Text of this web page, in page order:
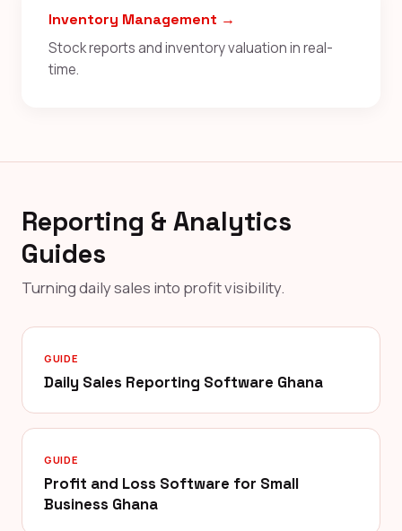
Inventory Management →
Stock reports and inventory valuation in real-
time.
Reporting & Analytics
Guides
Turning daily sales into profit visibility.
GUIDE
Daily Sales Reporting Software Ghana
GUIDE
Profit and Loss Software for Small
Business Ghana